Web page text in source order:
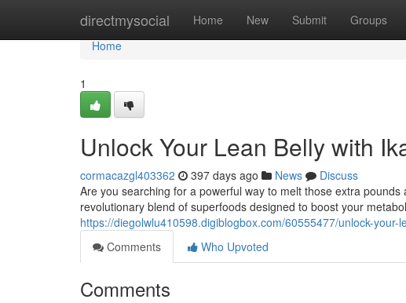
directmysocial Home New Submit Groups
Home
Home
1
Unlock Your Lean Belly with
cormacazgl403362 397 days ago News
Discuss
Are you searching for a powerful way to melt those extra
revolutionary blend of superfoods designed to boost your
https://diegolwlu410598.digiblogbox.com/60555477/unlock-your-
Comments
Who Upvoted
Comments